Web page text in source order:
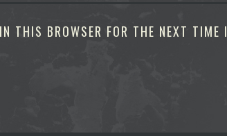
THIS BROWSER FOR THE NEXT TIME I